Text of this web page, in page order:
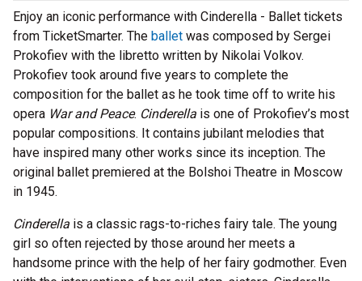
Enjoy an iconic performance with Cinderella - Ballet tickets
from TicketSmarter. The ballet was composed by Sergei
Prokofiev with the libretto written by Nikolai Volkov.
Prokofiev took around five years to complete the
composition for the ballet as he took time off to write his
opera War and Peace. Cinderella is one of Prokofiev’s most
popular compositions. It contains jubilant melodies that
have inspired many other works since its inception. The
original ballet premiered at the Bolshoi Theatre in Moscow
in 1945.
Cinderella is a classic rags-to-riches fairy tale. The young
girl so often rejected by those around her meets a
handsome prince with the help of her fairy godmother. Even